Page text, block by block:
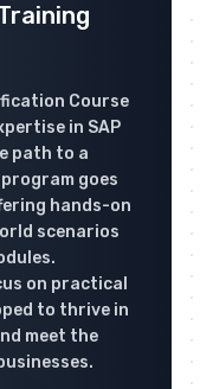
Course
in SAP
path to a
goes
hands-on
scenarios
on practical
to thrive in
meet the